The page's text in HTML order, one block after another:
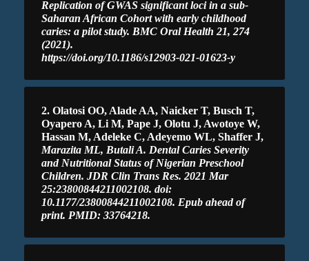
Replication of GWAS significant loci in a sub-
Saharan African Cohort with early childhood
caries: a pilot study. BMC Oral Health 21, 274
(2021).
https://doi.org/10.1186/s12903-021-01623-y
2. Olatosi OO, Alade AA, Naicker T, Busch T,
Oyapero A, Li M, Pape J, Olotu J, Awotoye W,
Hassan M, Adeleke C, Adeyemo WL, Shaffer J,
Marazita ML, Butali A. Dental Caries Severity
and Nutritional Status of Nigerian Preschool
Children. JDR Clin Trans Res. 2021 Mar
25:23800844211002108. doi:
10.1177/23800844211002108. Epub ahead of
print. PMID: 33764218.